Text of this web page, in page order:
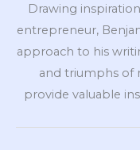
Drawing
entrepreneur,
approach to his
and triumphs of
provide valuable